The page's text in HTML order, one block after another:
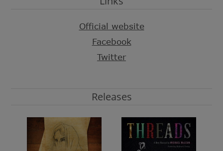
Official website
Facebook
Twitter
Releases